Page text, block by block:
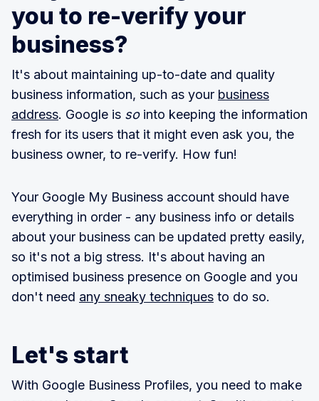
you to re-verify your
business?
It's about maintaining up-to-date and quality
business information, such as your business
address. Google is sointo keeping the information
fresh for its users that it might even ask you, the
business owner, to re-verify. How fun!
Your Google My Business account should have
everything in order - any business info or details
about your business can be updated pretty easily,
so it's not a big stress. It's about having an
optimised business presence on Google and you
don't need any sneaky techniques to do so.
Let's start
With Google Business Profiles, you need to make